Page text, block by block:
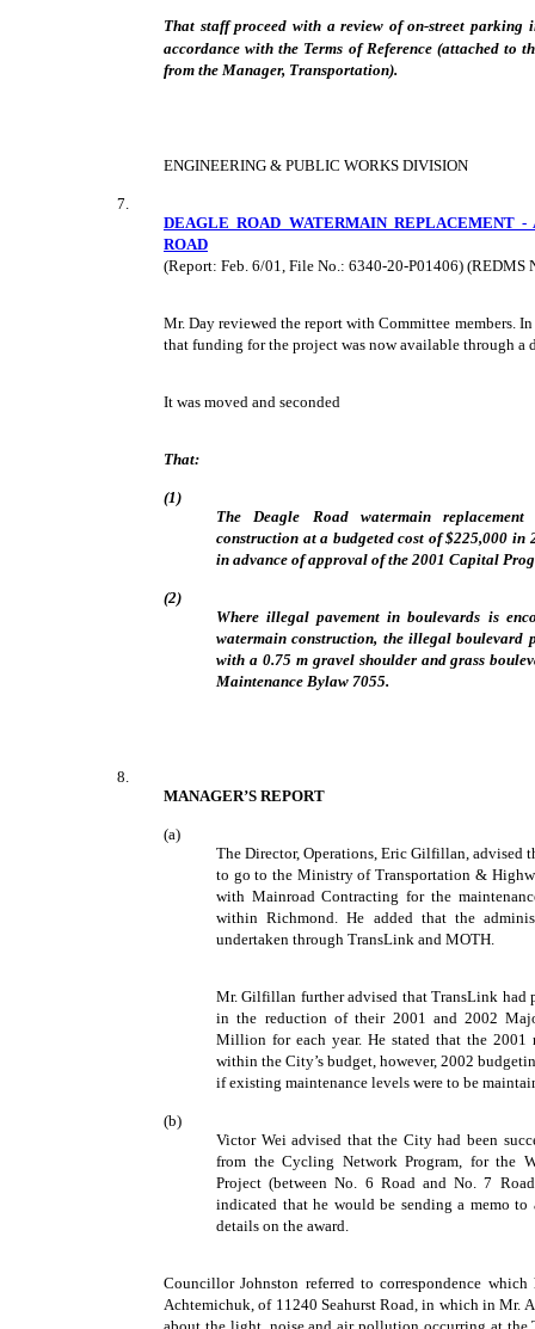
That staff proceed with a review of on-street
accordance with the Terms of Reference (attached to
from the Manager, Transportation).
ENGINEERING & PUBLIC WORKS DIVISION
7.
DEAGLE ROAD WATERMAIN REPLACEMENT
ROAD
(Report: Feb. 6/01, File No.: 6340-20-P01406) (REDMS
Mr. Day reviewed the report with Committee members.
that funding for the project was now available through a
It was moved and seconded
That:
(1)
The Deagle Road watermain
construction at a budgeted cost of $225,000 in
in advance of approval of the 2001 Capital
(2)
Where illegal pavement in boulevards is
watermain construction, the illegal boulevard
with a 0.75 m gravel shoulder and grass
Maintenance Bylaw 7055.
8.
MANAGER’S REPORT
(a)
The Director, Operations, Eric Gilfillan, advised
to go to the Ministry of Transportation &
with Mainroad Contracting for the
within Richmond. He added that the
undertaken through TransLink and MOTH.
Mr. Gilfillan further advised that TransLink had
in the reduction of their 2001 and 2002
Million for each year. He stated that the 2001
within the City’s budget, however, 2002
if existing maintenance levels were to be
(b)
Victor Wei advised that the City had been
from the Cycling Network Program, for the
Project (between No. 6 Road and No. 7
indicated that he would be sending a memo
details on the award.
Councillor Johnston referred to correspondence
Achtemichuk, of 11240 Seahurst Road, in which in Mr.
about the light, noise and air pollution occurring at the